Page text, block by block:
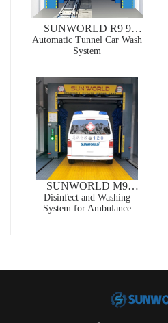
SUNWORLD R9 9
Brushes Automatic
Tunnel Car Wash System
Automatic Tunnel Car Wash
System
SUNWORLD M9
Special High-end Custom
Clean and Sterilize 2 in 1
Disinfect and Washing
System for Ambulance